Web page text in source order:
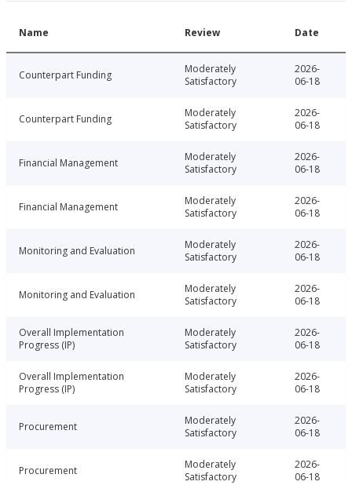
Name Review Date
Counterpart Funding
Moderately
Satisfactory
2026-
06-18
Counterpart Funding
Moderately
Satisfactory
2026-
06-18
Financial Management
Moderately
Satisfactory
2026-
06-18
Financial Management
Moderately
Satisfactory
2026-
06-18
Monitoring and Evaluation
Moderately
Satisfactory
2026-
06-18
Monitoring and Evaluation
Moderately
Satisfactory
2026-
06-18
Overall Implementation
Progress (IP)
Moderately
Satisfactory
2026-
06-18
Overall Implementation
Progress (IP)
Moderately
Satisfactory
2026-
06-18
Procurement
Moderately
Satisfactory
2026-
06-18
Procurement
Moderately
Satisfactory
2026-
06-18